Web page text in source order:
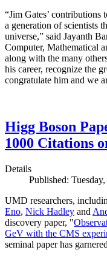
“Jim Gates’ contributions
a generation of scientists
universe,” said Jayanth
Computer, Mathematical
along with the many
his career, recognize the
congratulate him and we
Higg Boson
1000 Citations
Details
Published:
UMD researchers,
Eno, Nick Hadley and
discovery paper, "
GeV with the CMS
seminal paper has